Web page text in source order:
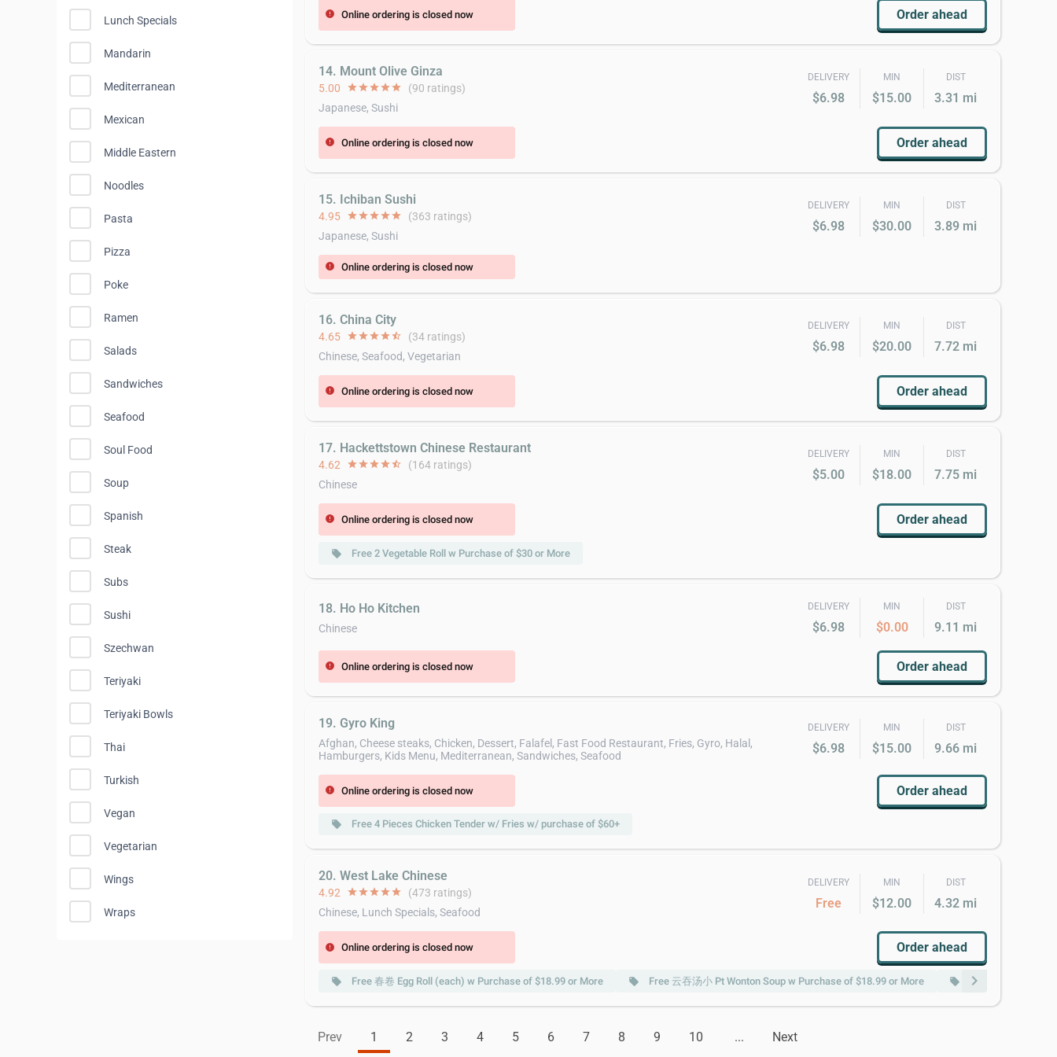
Lunch Specials
Mandarin
Mediterranean
Mexican
Middle Eastern
Noodles
Pasta
Pizza
Poke
Ramen
Salads
Sandwiches
Seafood
Soul Food
Soup
Spanish
Steak
Subs
Sushi
Szechwan
Teriyaki
Teriyaki Bowls
Thai
Turkish
Vegan
Vegetarian
Wings
Wraps
error Online ordering is closed now Order ahead
14. Mount Olive Ginza
5.00 starstarstarstarstar (90 ratings)
Japanese, Sushi
DELIVERY
$6.98
MIN
$15.00
DIST
3.31 mi
error Online ordering is closed now Order ahead
15. Ichiban Sushi
4.95 starstarstarstarstar (363 ratings)
Japanese, Sushi
DELIVERY
$6.98
MIN
$30.00
DIST
3.89 mi
error Online ordering is closed now
16. China City
4.65 starstarstarstarstar_half (34 ratings)
Chinese, Seafood, Vegetarian
DELIVERY
$6.98
MIN
$20.00
DIST
7.72 mi
error Online ordering is closed now Order ahead
17. Hackettstown Chinese Restaurant
4.62 starstarstarstarstar_half (164 ratings)
Chinese
DELIVERY
$5.00
MIN
$18.00
DIST
7.75 mi
error Online ordering is closed now Order ahead
local_offer Free 2 Vegetable Roll w Purchase of $30 or More
18. Ho Ho Kitchen
Chinese
DELIVERY
$6.98
MIN
$0.00
DIST
9.11 mi
error Online ordering is closed now Order ahead
19. Gyro King
Afghan, Cheese steaks, Chicken, Dessert, Falafel, Fast Food Restaurant, Fries, Gyro, Halal,
Hamburgers, Kids Menu, Mediterranean, Sandwiches, Seafood
DELIVERY
$6.98
MIN
$15.00
DIST
9.66 mi
error Online ordering is closed now Order ahead
local_offer Free 4 Pieces Chicken Tender w/ Fries w/ purchase of $60+
20. West Lake Chinese
4.92 starstarstarstarstar (473 ratings)
Chinese, Lunch Specials, Seafood
DELIVERY
Free
MIN
$12.00
DIST
4.32 mi
error Online ordering is closed now Order ahead
local_offer Free 春卷 Egg Roll (each) w Purchase of $18.99 or More local_offer Free 云吞汤小 Pt Wonton Soup w Purchase of $18.99 or More local_offer Free 蛋花汤小 Pt
chevron_right
Prev 1 2 3 4 5 6 7 8 9 10 ... Next